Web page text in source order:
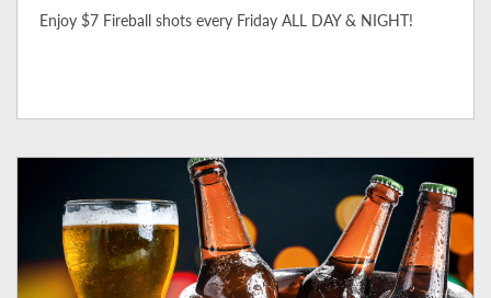
Enjoy $7 Fireball shots every Friday ALL DAY & NIGHT!